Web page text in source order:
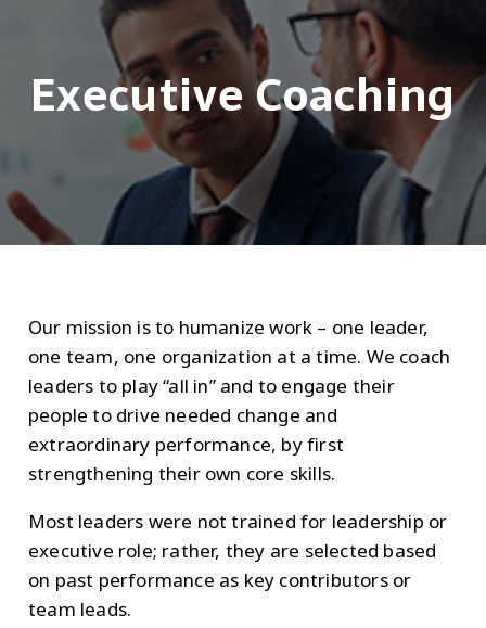
Executive Coaching
Our mission is to humanize work – one leader,
one team, one organization at a time. We coach
leaders to play “all in” and to engage their
people to drive needed change and
extraordinary performance, by first
strengthening their own core skills.
Most leaders were not trained for leadership or
executive role; rather, they are selected based
on past performance as key contributors or
team leads.